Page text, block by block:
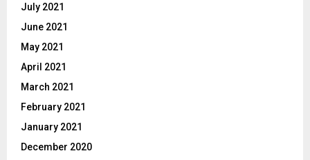
July 2021
June 2021
May 2021
April 2021
March 2021
February 2021
January 2021
December 2020